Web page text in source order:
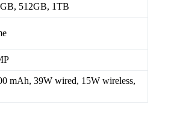
512GB, 1TB
mAh, 39W wired, 15W wireless,